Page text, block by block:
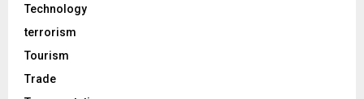
Technology
terrorism
Tourism
Trade